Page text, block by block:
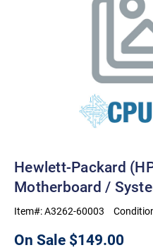
Hewlett-Packard
Motherboard /
Item#:A3262-60003
On Sale $149.00